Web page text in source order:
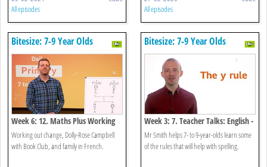
All episodes All episodes
Bitesize: 7-9 Year Olds
Week 6: 12. Maths Plus Working
Out Change
Working out change, Dolly-Rose Campbell
with Book Club, and family in French.
Bitesize: 7-9 Year Olds
Week 3: 7. Teacher Talks: English -
Spelling Rules
Mr Smith helps 7- to 9-year-olds learn some
of the rules that will help with spelling.